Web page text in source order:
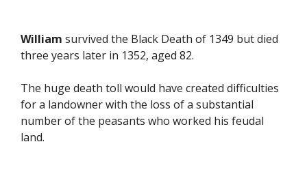
William survived the Black Death of 1349 but died
three years later in 1352, aged 82.
The huge death toll would have created difficulties
for a landowner with the loss of a substantial
number of the peasants who worked his feudal
land.